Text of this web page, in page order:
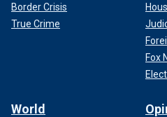
Border Crisis
True Crime
Fox
World